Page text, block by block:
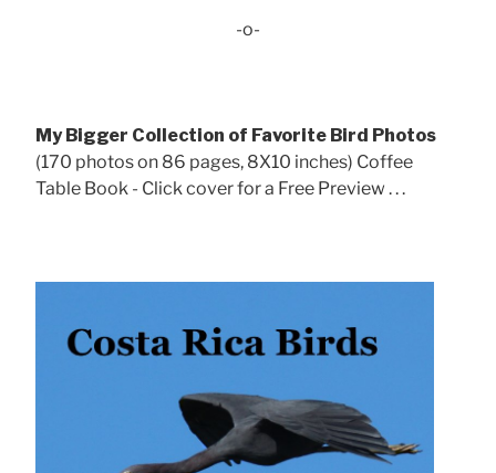
-o-
My Bigger Collection of Favorite Bird Photos
(170 photos on 86 pages, 8X10 inches) Coffee
Table Book - Click cover for a Free Preview . . .